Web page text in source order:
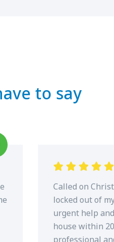
to say
Called on
locked out of
urgent help
house within
professional